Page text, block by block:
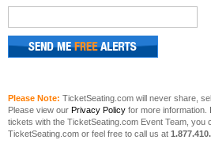
Please Note: TicketSeating.com will never share,
Please view our Privacy Policy for more information.
tickets with the TicketSeating.com Event Team, you
TicketSeating.com or feel free to call us at